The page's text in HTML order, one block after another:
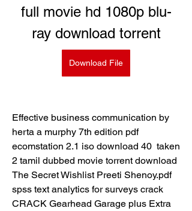
full movie hd 1080p blu-
ray download torrent
Download File
Effective business communication by
herta a murphy 7th edition pdf
ecomstation 2.1 iso download 40  taken
2 tamil dubbed movie torrent download
The Secret Wishlist Preeti Shenoy.pdf
spss text analytics for surveys crack
CRACK Gearhead Garage plus Extra